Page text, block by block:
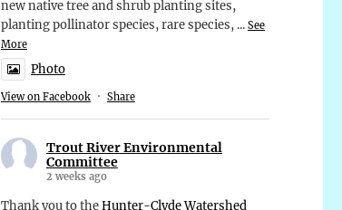
new native tree and shrub planting sites,
planting pollinator species, rare species, ... See
More
Photo
View on Facebook · Share
Trout River Environmental
Committee
2 weeks ago
Thank you to theHunter-Clyde Watershed